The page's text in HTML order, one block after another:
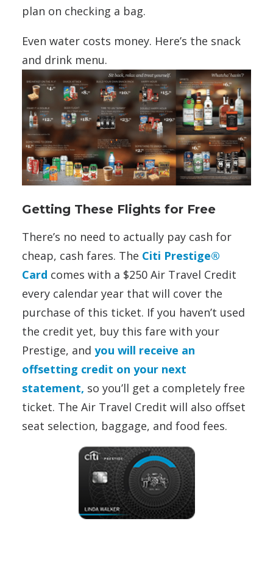
plan on checking a bag.
Even water costs money. Here’s the snack
and drink menu.
Getting These Flights for Free
There’s no need to actually pay cash for
cheap, cash fares. The Citi Prestige®
Card comes with a $250 Air Travel Credit
every calendar year that will cover the
purchase of this ticket. If you haven’t used
the credit yet, buy this fare with your
Prestige, and you will receive an
offsetting credit on your next
statement, so you’ll get a completely free
ticket. The Air Travel Credit will also offset
seat selection, baggage, and food fees.